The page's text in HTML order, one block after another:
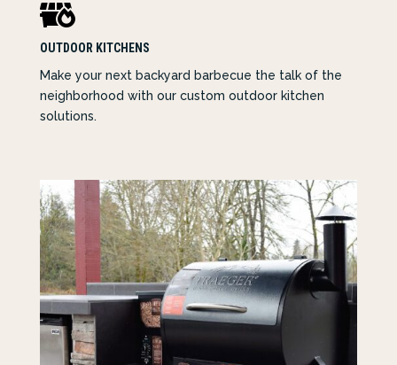

OUTDOOR KITCHENS
Make your next backyard barbecue the talk of the
neighborhood with our custom outdoor kitchen
solutions.